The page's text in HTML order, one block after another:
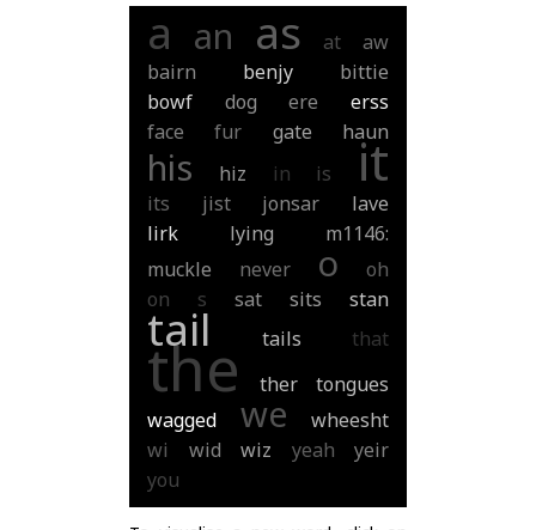
a an as at
aw
bairn
benjy
bittie
bowf
dog ere
erss
face
fur gate haun
his hiz in is it
its jist jonsar
lave
lirk
lying
m1146:
muckle
never o
oh
on
s sat sits stan
tail tails that
the ther
tongues
wagged
we
wheesht
wi
wid wiz yeah
yeir
you